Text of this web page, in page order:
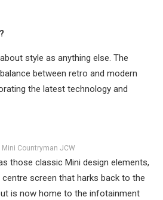
style as anything else. The
between retro and modern
the latest technology and
Mini Countryman JCW
those classic Mini design elements,
screen that harks back to the
is now home to the infotainment